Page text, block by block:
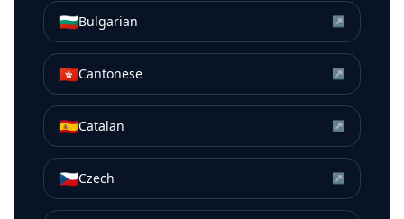
🇧🇬Bulgarian ↗
🇭🇰Cantonese ↗
🇪🇸Catalan ↗
🇨🇿Czech ↗